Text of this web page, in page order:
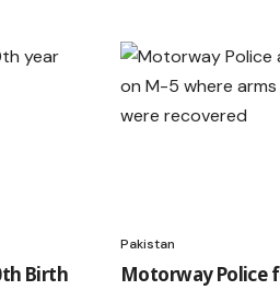
Birth
Pakistan
Motorway Police